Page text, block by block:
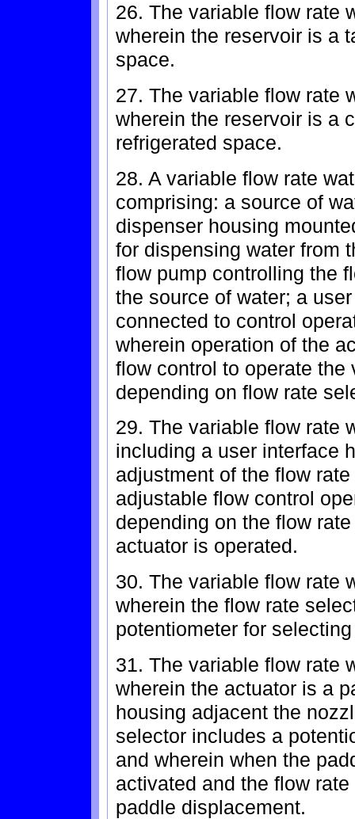
26. The variable flow rate
wherein the reservoir is a
space.
27. The variable flow rate
wherein the reservoir is a
refrigerated space.
28. A variable flow rate
comprising: a source of
dispenser housing
for dispensing water from
flow pump controlling the
the source of water; a
connected to control
wherein operation of the
flow control to operate
depending on flow rate
29. The variable flow rate
including a user interface
adjustment of the flow
adjustable flow control
depending on the flow
actuator is operated.
30. The variable flow rate
wherein the flow rate
potentiometer for
31. The variable flow rate
wherein the actuator is a
housing adjacent the
selector includes a
and wherein when the
activated and the flow
paddle displacement.